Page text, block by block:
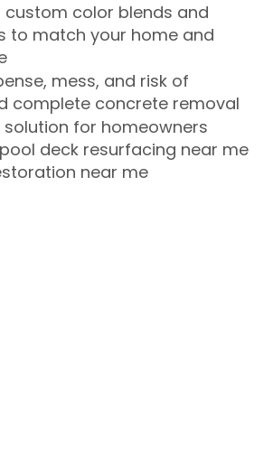
custom color blends and
to match your home and
mess, and risk of
complete concrete removal
for homeowners
deck resurfacing near me
near me